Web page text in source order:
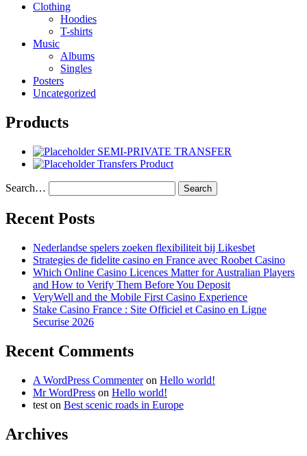
Clothing
Hoodies
T-shirts
Music
Albums
Singles
Posters
Uncategorized
Products
SEMI-PRIVATE TRANSFER
Transfers Product
Search…
Recent Posts
Nederlandse spelers zoeken flexibiliteit bij Likesbet
Strategies de fidelite casino en France avec Roobet Casino
Which Online Casino Licences Matter for Australian Players
and How to Verify Them Before You Deposit
VeryWell and the Mobile First Casino Experience
Stake Casino France : Site Officiel et Casino en Ligne
Securise 2026
Recent Comments
A WordPress Commenteron Hello world!
Mr WordPress on Hello world!
test on Best scenic roads in Europe
Archives